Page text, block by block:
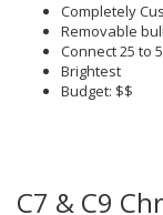
Completely
Removable
Connect 25 to
Brightest
Budget: $$
C7 & C9